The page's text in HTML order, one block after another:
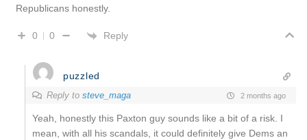
Republicans honestly.
0 0 Reply
puzzled
Reply to steve_maga 2 months ago
Yeah, honestly this Paxton guy sounds like a bit of a risk. I
mean, with all his scandals, it could definitely give Dems an